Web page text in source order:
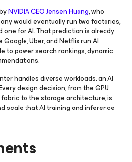
NVIDIA CEO Jensen Huang, who
would eventually run two factories,
one for AI. That prediction is already
Uber, and Netflix run AI
to power search rankings, dynamic
handles diverse workloads, an AI
design decision, from the GPU
to the storage architecture, is
scale that AI training and inference